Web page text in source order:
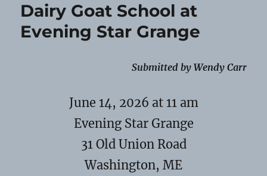
Dairy Goat School at
Evening Star Grange
Submitted by Wendy Carr
June 14, 2026 at 11 am
Evening Star Grange
31 Old Union Road
Washington, ME